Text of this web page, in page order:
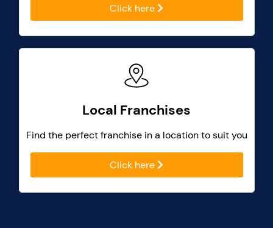
Click here
Local Franchises
Find the perfect franchise in a location to suit you
Click here